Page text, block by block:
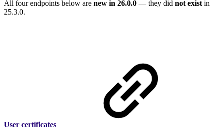
All four endpoints below are new in 26.0.0 — they did not exist in
25.3.0.
User certificates